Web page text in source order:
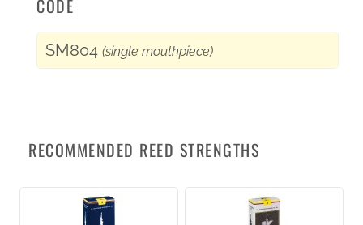
CODE
SM804 (single mouthpiece)
RECOMMENDED REED STRENGTHS